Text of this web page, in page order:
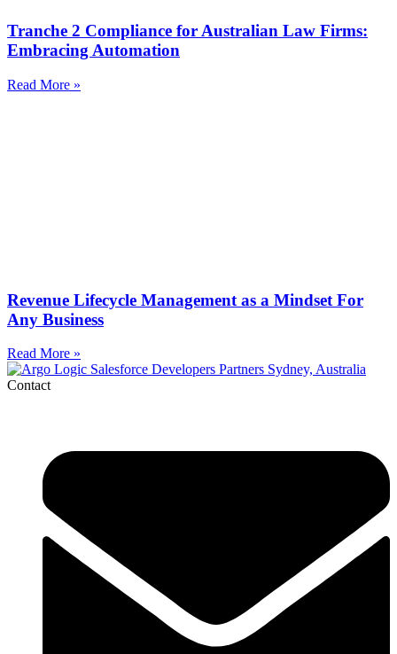
Tranche 2 Compliance for Australian Law Firms:
Embracing Automation
Read More »
Revenue Lifecycle Management as a Mindset For
Any Business
Read More »
Contact